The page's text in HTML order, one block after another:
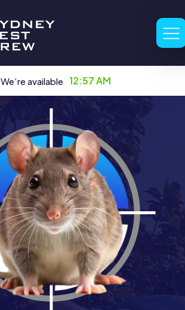
We’re available 12:57 AM